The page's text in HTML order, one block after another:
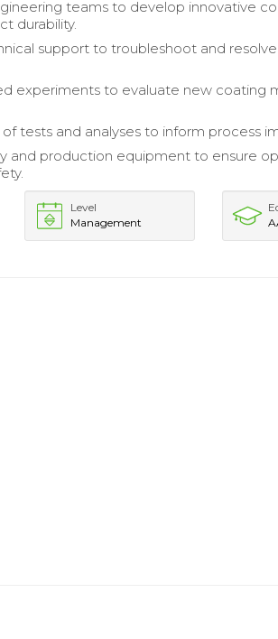
teams to develop innovative
durability.
support to troubleshoot and
experiments to evaluate new coating
tests and analyses to inform process
and production equipment to ensure
Level
Management